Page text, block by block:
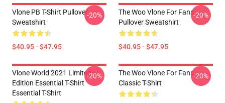
Vlone PB T-Shirt Pullover
Sweatshirt
$40.95 - $47.95
-20%
The Woo Vlone For Fans
Pullover Sweatshirt
$40.95 - $47.95
-20%
Vlone World 2021 Limited
Edition Essential T-Shirt
Essential T-Shirt
-20%
The Woo Vlone For Fans
Classic T-Shirt
-20%